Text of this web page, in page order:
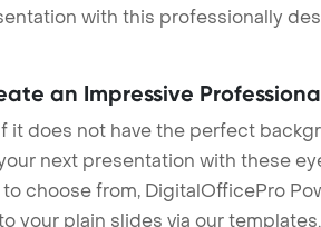
with this professionally
an Impressive
it does not have the perfect
next presentation with these
choose from, DigitalOfficePro
your plain slides via our